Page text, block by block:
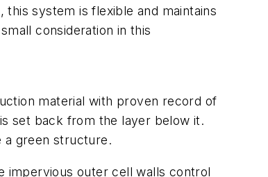
system is flexible and maintains
consideration in this
material with proven record of
set back from the layer below it.
a green structure.
impervious outer cell walls control